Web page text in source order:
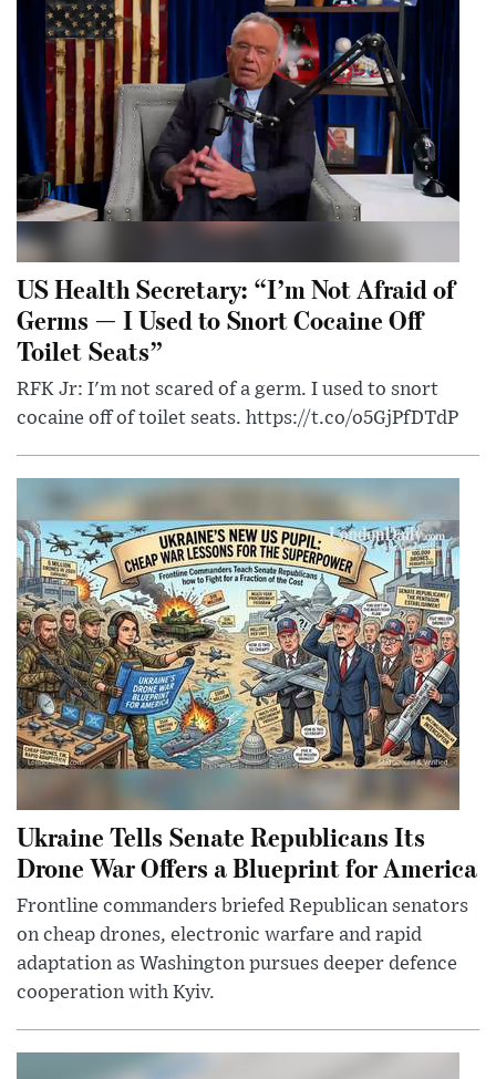
US Health Secretary: “I’m Not Afraid of
Germs — I Used to Snort Cocaine Off
Toilet Seats”
RFK Jr: I'm not scared of a germ. I used to snort
cocaine off of toilet seats. https://t.co/o5GjPfDTdP
Ukraine Tells Senate Republicans Its
Drone War Offers a Blueprint for America
Frontline commanders briefed Republican senators
on cheap drones, electronic warfare and rapid
adaptation as Washington pursues deeper defence
cooperation with Kyiv.